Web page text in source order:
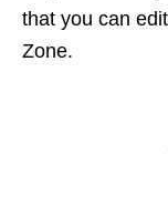
that you can
Zone.